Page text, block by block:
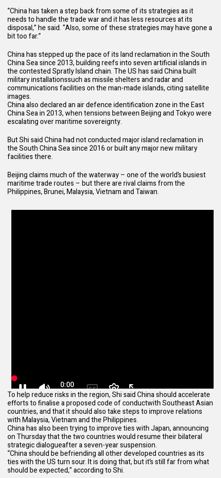
“China has taken a step back from some of its strategies as it
needs to handle the trade war and it has less resources at its
disposal,” he said. “Also, some of these strategies may have gone a
bit too far.”
China has stepped up the pace of its land reclamation in the South
China Sea since 2013, building reefs into seven artificial islands in
the contested Spratly Island chain. The US has saidChina built
military installationssuch as missile shelters and radar and
communications facilities on the man-made islands, citing satellite
images.
China also declared an air defence identification zone in the East
China Sea in 2013, when tensions between Beijing and Tokyo were
escalating over maritime sovereignty.
But Shi said China had not conducted major island reclamation in
the South China Sea since 2016 or built any major new military
facilities there.
Beijing claims much of the waterway – one of the world’s busiest
maritime trade routes – but there are rival claims from the
Philippines, Brunei, Malaysia, Vietnam and Taiwan.
To help reduce risks in the region, Shi said China should accelerate
efforts to finalise aproposed code of conductwith Southeast Asian
countries, and that it should also take steps to improve relations
with Malaysia, Vietnam and the Philippines.
China has also been trying to improve ties with Japan, announcing
on Thursday that the two countries wouldresume their bilateral
strategic dialogueafter a seven-year suspension.
“China should be befriending all other developed countries as its
ties with the US turn sour. It is doing that, but it’s still far from what
should be expected,” according to Shi.